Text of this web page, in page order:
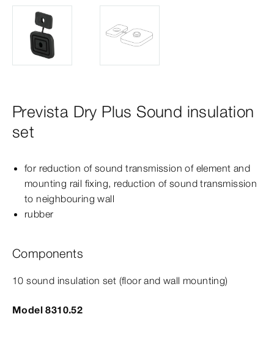
Prevista Dry Plus Sound insulation
set
for reduction of sound transmission of element and
mounting rail fixing, reduction of sound transmission
to neighbouring wall
rubber
Components
10 sound insulation set (floor and wall mounting)
Model 8310.52